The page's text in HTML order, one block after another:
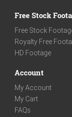
Free Stock
Free Stock
Royalty Free
HD Footage
Account
My Account
My Cart
FAQs